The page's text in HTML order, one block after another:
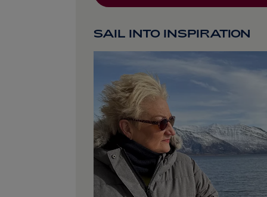
SAIL INTO INSPIRATION